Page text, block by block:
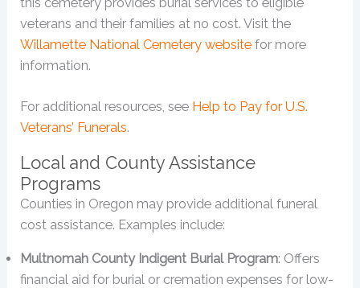
this cemetery provides burial services to eligible
veterans and their families at no cost. Visit the
Willamette National Cemetery website for more
information.
For additional resources, see Help to Pay for U.S.
Veterans’ Funerals.
Local and County Assistance
Programs
Counties in Oregon may provide additional funeral
cost assistance. Examples include:
Multnomah County Indigent Burial Program: Offers
financial aid for burial or cremation expenses for low-